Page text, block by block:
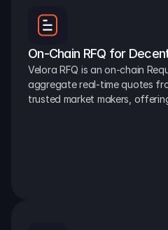
On-Chain RFQ for
Velora RFQ is an on-chain
aggregate real-time quotes
trusted market makers,